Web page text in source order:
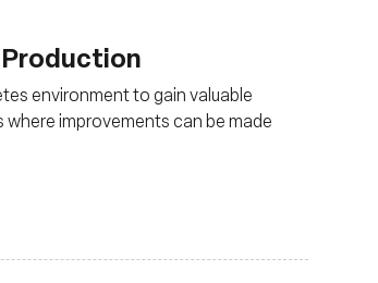
environment to gain valuable
improvements can be made